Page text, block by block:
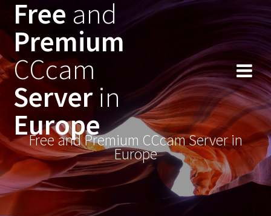
Skip
to
Free and
Premium
CCcam
Serverin
Europe
Free and Premium CCcam Server in
Europe